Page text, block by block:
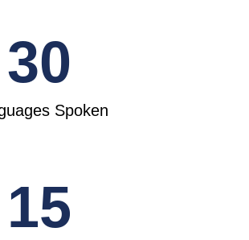
30
Spoken
15